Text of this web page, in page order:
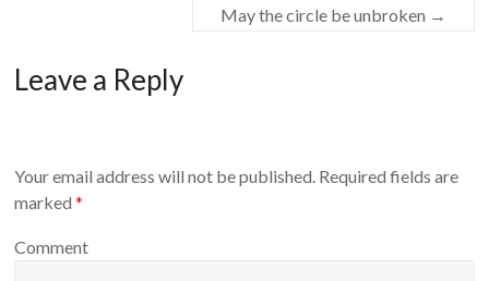
May the circle be unbroken →
Leave a Reply
Your email address will not be published. Required fields are
marked*
Comment